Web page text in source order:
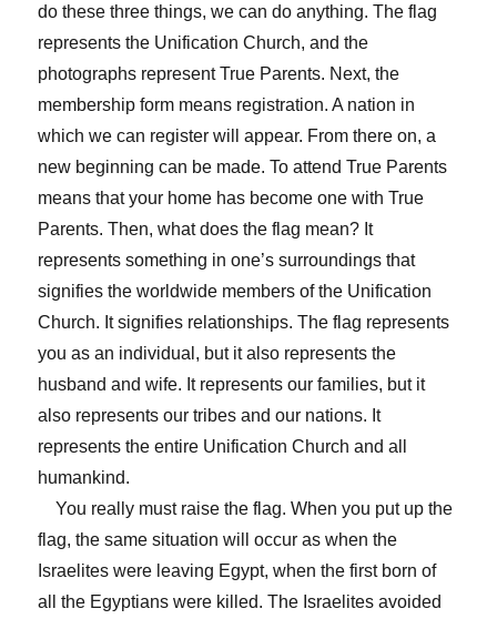
do these three things, we can do anything. The flag
represents the Unification Church, and the
photographs represent True Parents. Next, the
membership form means registration. A nation in
which we can register will appear. From there on, a
new beginning can be made. To attend True Parents
means that your home has become one with True
Parents. Then, what does the flag mean? It
represents something in one’s surroundings that
signifies the worldwide members of the Unification
Church. It signifies relationships. The flag represents
you as an individual, but it also represents the
husband and wife. It represents our families, but it
also represents our tribes and our nations. It
represents the entire Unification Church and all
humankind.
You really must raise the flag. When you put up the
flag, the same situation will occur as when the
Israelites were leaving Egypt, when the first born of
all the Egyptians were killed. The Israelites avoided